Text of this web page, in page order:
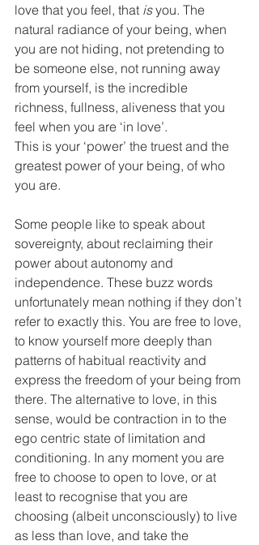
love that you feel, that is you. The
natural radiance of your being, when
you are not hiding, not pretending to
be someone else, not running away
from yourself, is the incredible
richness, fullness, aliveness that you
feel when you are ‘in love’.
This is your ‘power’ the truest and the
greatest power of your being, of who
you are.
Some people like to speak about
sovereignty, about reclaiming their
power about autonomy and
independence. These buzz words
unfortunately mean nothing if they don’t
refer to exactly this. You are free to love,
to know yourself more deeply than
patterns of habitual reactivity and
express the freedom of your being from
there. The alternative to love, in this
sense, would be contraction in to the
ego centric state of limitation and
conditioning. In any moment you are
free to choose to open to love, or at
least to recognise that you are
choosing (albeit unconsciously) to live
as less than love, and take the